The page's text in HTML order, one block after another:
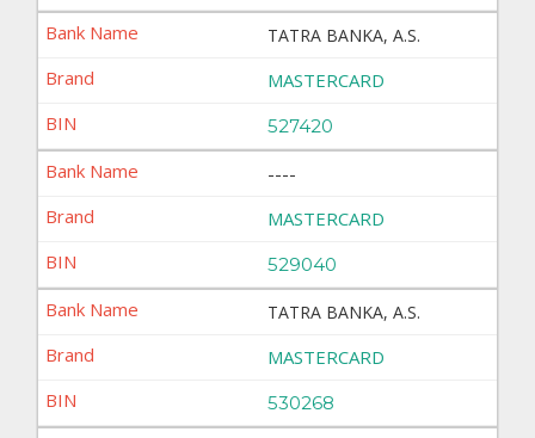
TATRA BANKA, A.S.
MASTERCARD
527420
----
MASTERCARD
529040
TATRA BANKA, A.S.
MASTERCARD
530268